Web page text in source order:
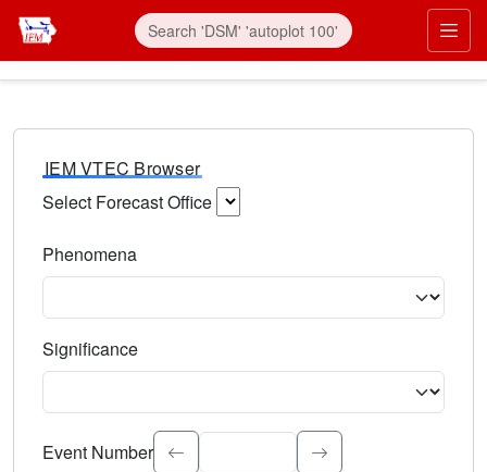
IEM VTEC Browser
Select Forecast Office
Phenomena
Significance
Select the event significance. Type to search.
Event Number